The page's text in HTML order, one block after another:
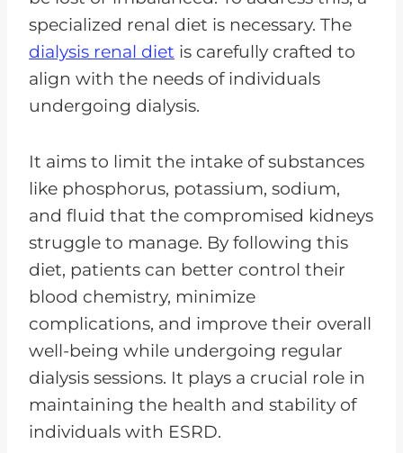
specialized renal diet is necessary. The
dialysis renal diet is carefully crafted to
align with the needs of individuals
undergoing dialysis.
It aims to limit the intake of substances
like phosphorus, potassium, sodium,
and fluid that the compromised kidneys
struggle to manage. By following this
diet, patients can better control their
blood chemistry, minimize
complications, and improve their overall
well-being while undergoing regular
dialysis sessions. It plays a crucial role in
maintaining the health and stability of
individuals with ESRD.